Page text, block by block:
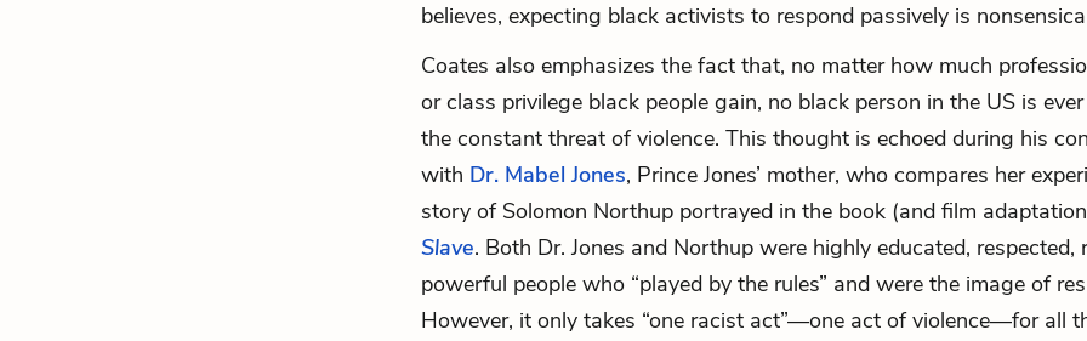
believes, expecting black activists to respond passively is
Coates also emphasizes the fact that, no matter how much
or class privilege black people gain, no black person in the US is
the constant threat of violence. This thought is echoed during his
with Dr. Mabel Jones, Prince Jones’ mother, who compares her
story of Solomon Northup portrayed in the book (and film
Slave. Both Dr. Jones and Northup were highly educated, respected,
powerful people who “played by the rules” and were the image of
However, it only takes “one racist act”—one act of violence—for all